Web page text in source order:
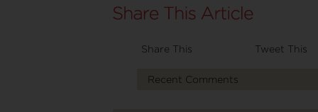
Share This Tweet This
Recent Comments